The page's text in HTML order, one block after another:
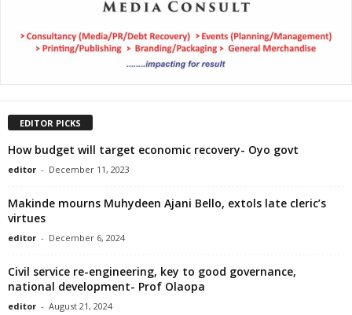
EDITOR PICKS
How budget will target economic recovery- Oyo govt
editor - December 11, 2023
Makinde mourns Muhydeen Ajani Bello, extols late cleric’s
virtues
editor - December 6, 2024
Civil service re-engineering, key to good governance,
national development- Prof Olaopa
editor - August 21, 2024